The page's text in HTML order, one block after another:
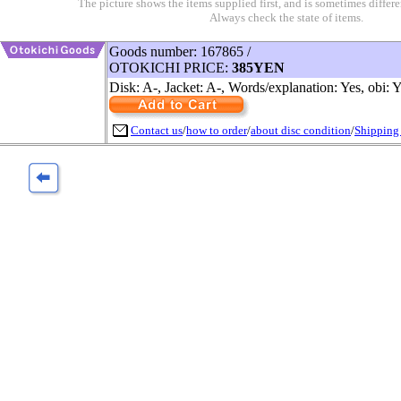
The picture shows the items supplied first, and is sometimes
Always check the state of items.
Goods number: 167865 /
OTOKICHI PRICE: 385YEN
Disk: A-, Jacket: A-, Words/explanation: Yes, obi:
Contact us/how to order/about disc condition/Shipping